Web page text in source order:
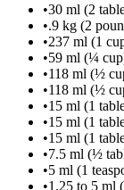
•30 ml (2
•.9 kg (2
•237 ml (1
•59 ml (¼
•118 ml (½
•118 ml (½
•15 ml (1
•15 ml (1
•15 ml (1
•7.5 ml (½
•5 ml (1
•1.25 to 5 ml